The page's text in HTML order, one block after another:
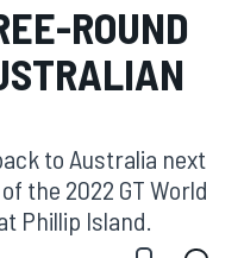
ROUND
to Australia next
the 2022 GT World
Phillip Island.